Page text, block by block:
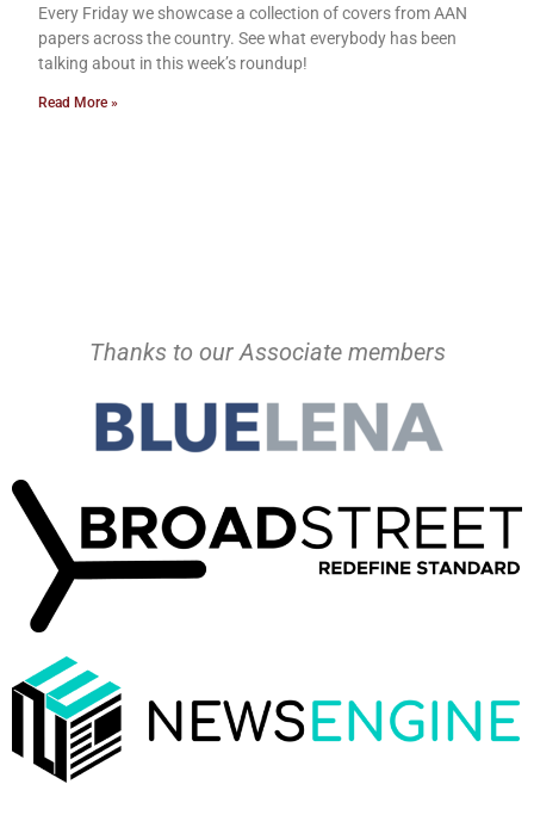
Every Friday we showcase a collection of covers from AAN
papers across the country. See what everybody has been
talking about in this week’s roundup!
Read More »
Thanks to our Associate members